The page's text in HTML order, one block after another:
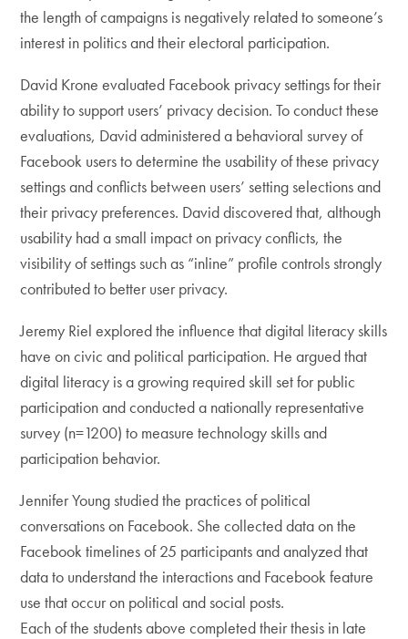
the length of campaigns is negatively related to someone’s
interest in politics and their electoral participation.
David Krone evaluated Facebook privacy settings for their
ability to support users’ privacy decision. To conduct these
evaluations, David administered a behavioral survey of
Facebook users to determine the usability of these privacy
settings and conflicts between users’ setting selections and
their privacy preferences. David discovered that, although
usability had a small impact on privacy conflicts, the
visibility of settings such as “inline” profile controls strongly
contributed to better user privacy.
Jeremy Riel explored the influence that digital literacy skills
have on civic and political participation. He argued that
digital literacy is a growing required skill set for public
participation and conducted a nationally representative
survey (n=1200) to measure technology skills and
participation behavior.
Jennifer Young studied the practices of political
conversations on Facebook. She collected data on the
Facebook timelines of 25 participants and analyzed that
data to understand the interactions and Facebook feature
use that occur on political and social posts.
Each of the students above completed their thesis in late